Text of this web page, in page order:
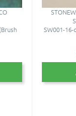
SW001-